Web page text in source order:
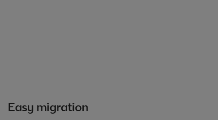
Easy migration